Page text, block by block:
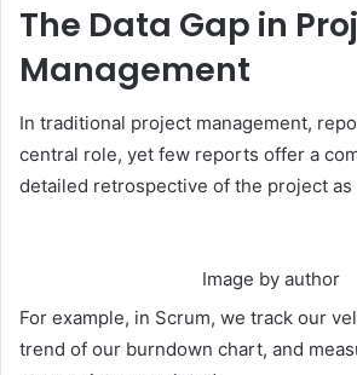
The Data Gap in
Management
In traditional project management,
central role, yet few reports offer a
detailed retrospective of the project as
Image by author
For example, in Scrum, we track our
trend of our burndown chart, and